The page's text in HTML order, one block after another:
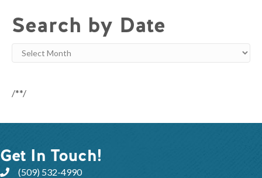
Search by Date
Search
by
/**/
Get In Touch!
(509) 532-4990